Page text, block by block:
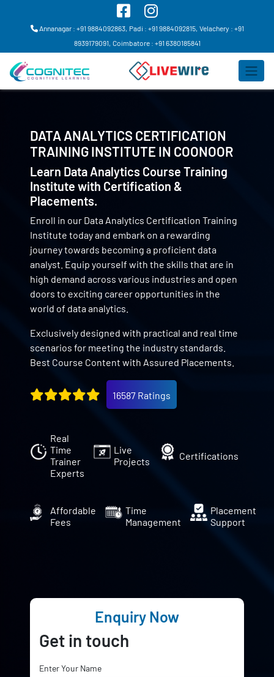
Annanagar : +91 9884092863, Padi : +91 9884092815, Velachery : +91
8939179091, Coimbatore : +91 6380185841
DATA ANALYTICS CERTIFICATION
TRAINING INSTITUTE IN COONOOR
Learn Data Analytics Course Training
Institute with Certification &
Placements.
Enroll in our Data Analytics Certification Training
Institute today and embark on a rewarding
journey towards becoming a proficient data
analyst. Equip yourself with the skills that are in
high demand across various industries and open
doors to exciting career opportunities in the
world of data analytics.
Exclusively designed with practical and real time
scenarios for meeting the industry standards.
Best Course Content with Assured Placements.
16587 Ratings
Real
Time
Trainer
Experts
Live
Projects
Certifications
Affordable
Fees
Time
Management
Placement
Support
Enquiry Now
Get in touch
Enter Your Name